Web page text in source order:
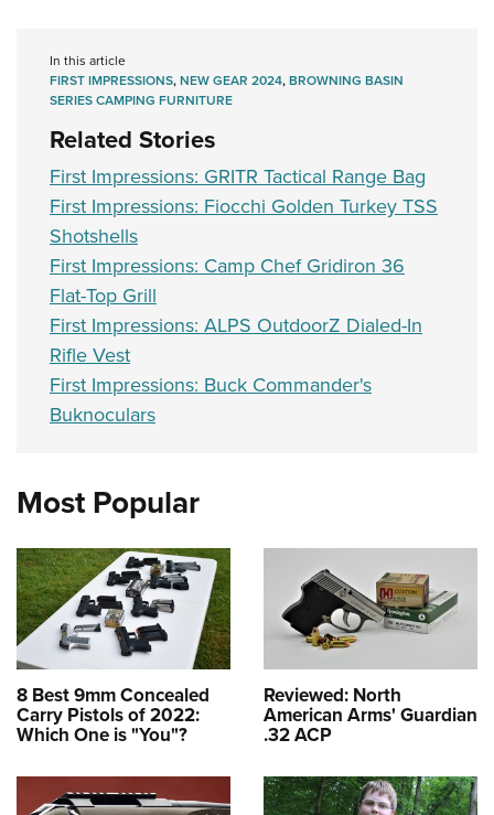
In this article
FIRST IMPRESSIONS,NEW GEAR 2024,BROWNING BASIN
SERIES CAMPING FURNITURE
Related Stories
First Impressions: GRITR Tactical Range Bag
First Impressions: Fiocchi Golden Turkey TSS
Shotshells
First Impressions: Camp Chef Gridiron 36
Flat-Top Grill
First Impressions: ALPS OutdoorZ Dialed-In
Rifle Vest
First Impressions: Buck Commander's
Buknoculars
Most Popular
8 Best 9mm Concealed
Carry Pistols of 2022:
Which One is "You"?
Reviewed: North
American Arms' Guardian
.32 ACP